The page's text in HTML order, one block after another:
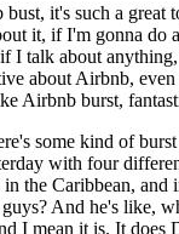
it's such a great
it, if I'm gonna do
I talk about
about Airbnb,
Airbnb burst,
some kind of
with four
the Caribbean, and
And he's like,
I mean it is. It does